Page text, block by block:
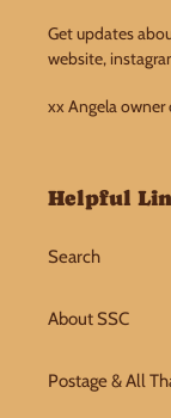
Get updates
website,
xx Angela owner
Helpful
Search
About SSC
Postage & All